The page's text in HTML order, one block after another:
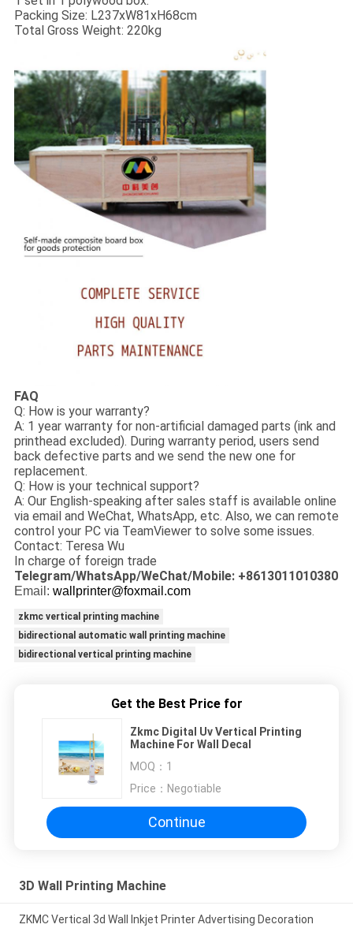
Packing Size: L237xW81xH68cm
Total Gross Weight: 220kg
FAQ
Q: How is your warranty?
A: 1 year warranty for non-artificial damaged parts (ink and
printhead excluded). During warranty period, users send
back defective parts and we send the new one for
replacement.
Q: How is your technical support?
A: Our English-speaking after sales staff is available online
via email and WeChat, WhatsApp, etc. Also, we can remote
control your PC via TeamViewer to solve some issues.
Contact: Teresa Wu
In charge of foreign trade
Telegram/WhatsApp/WeChat/Mobile: +8613011010380
Email: wallprinter@foxmail.com
zkmc vertical printing machine
bidirectional automatic wall printing machine
bidirectional vertical printing machine
Get the Best Price for
Zkmc Digital Uv Vertical Printing
Machine For Wall Decal
MOQ： 1
Price： Negotiable
Continue
3D Wall Printing Machine
ZKMC Vertical 3d Wall Inkjet Printer Advertising Decoration